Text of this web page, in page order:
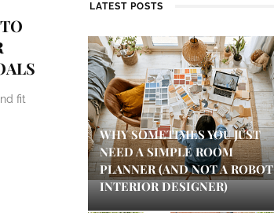
fit
LATEST POSTS
WHY SOMETIMES YOU JUST
NEED A SIMPLE ROOM
PLANNER (AND NOT A ROBOT
INTERIOR DESIGNER)